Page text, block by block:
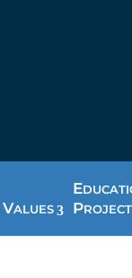
VALUES
E
PROJECT